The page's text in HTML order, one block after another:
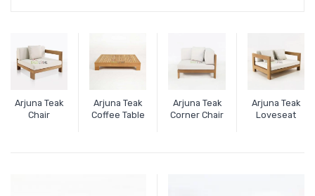
Arjuna Teak
Chair
Arjuna Teak
Coffee Table
Arjuna Teak
Corner Chair
Arjuna Teak
Loveseat